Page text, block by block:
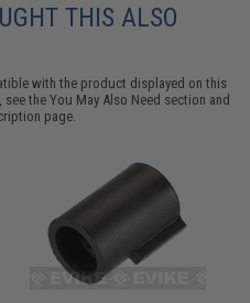
THIS ALSO
with the product displayed on this
see theYou May Also Need section and
page.